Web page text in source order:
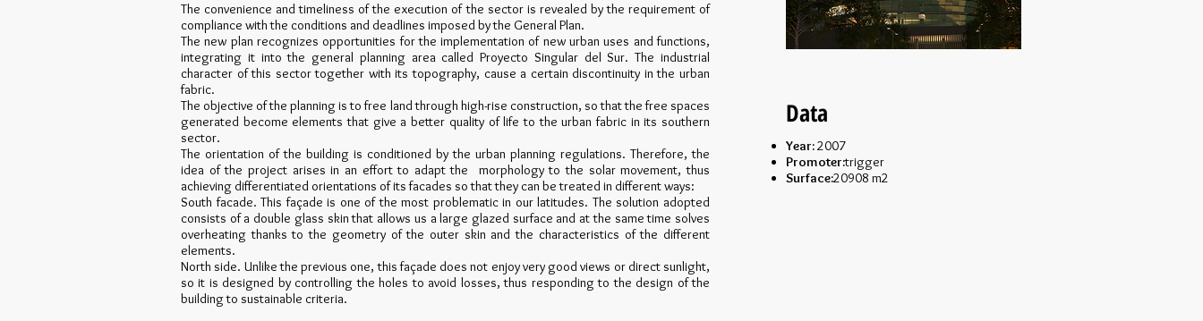
The convenience and timeliness of the execution of the sector is revealed by the requirement of
compliance with the conditions and deadlines imposed by the General Plan.
The new plan recognizes opportunities for the implementation of new urban uses and functions,
integrating it into the general planning area called Proyecto Singular del Sur. The industrial
character of this sector together with its topography, cause a certain discontinuity in the urban
fabric.
The objective of the planning is to free land through high-rise construction, so that the free spaces
generated become elements that give a better quality of life to the urban fabric in its southern
sector.
The orientation of the building is conditioned by the urban planning regulations. Therefore, the
idea of the project arises in an effort to adapt the morphology to the solar movement, thus
achieving differentiated orientations of its facades so that they can be treated in different ways:
South facade. This façade is one of the most problematic in our latitudes. The solution adopted
consists of a double glass skin that allows us a large glazed surface and at the same time solves
overheating thanks to the geometry of the outer skin and the characteristics of the different
elements.
North side. Unlike the previous one, this façade does not enjoy very good views or direct sunlight,
so it is designed by controlling the holes to avoid losses, thus responding to the design of the
building to sustainable criteria.
Data
Year:2007
Promoter:trigger
Surface:20908 m2